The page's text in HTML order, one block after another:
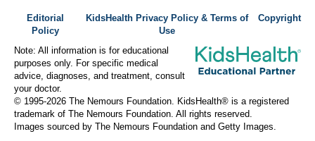
Editorial
Policy
KidsHealth Privacy Policy & Terms of
Use
Copyright
Note: All information is for educational
purposes only. For specific medical
advice, diagnoses, and treatment, consult
your doctor.
© 1995-2026 The Nemours Foundation. KidsHealth® is a registered
trademark of The Nemours Foundation. All rights reserved.
Images sourced by The Nemours Foundation and Getty Images.